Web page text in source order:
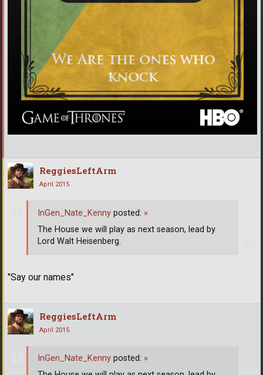
ReggiesLeftArm
April 2015
"Say our names"
InGen_Nate_Kenny posted: »
The House we will play as next season, lead by
Lord Walt Heisenberg.
ReggiesLeftArm
April 2015
InGen_Nate_Kenny posted: »